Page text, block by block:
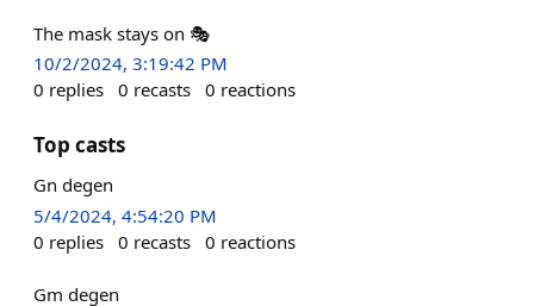
The mask stays on 🎭
10/2/2024, 3:19:42 PM
0 replies 0 recasts 0 reactions
Top casts
Gn degen
5/4/2024, 4:54:20 PM
0 replies 0 recasts 0 reactions
Gm degen